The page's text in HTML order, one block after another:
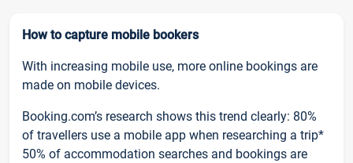
How to capture mobile bookers
With increasing mobile use, more online bookings are
made on mobile devices.
Booking.com’s research shows this trend clearly: 80%
of travellers use a mobile app when researching a trip*
50% of accommodation searches and bookings are